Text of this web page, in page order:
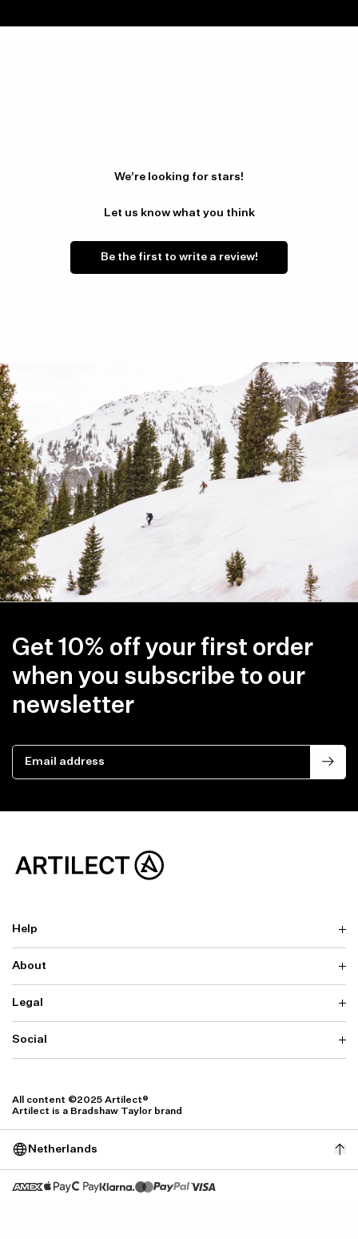
We’re looking for stars!
Let us know what you think
Be the first to write a review!
Get 10% off your first order
when you subscribe to our
newsletter
Email address
Help
Delivery
Returns & Exchanges
Contact us
Warranty
About
Why ARTILECT
Sustainability
Our Fabrics
Legal
Terms & Conditions
Privacy
Accessibility
Social
Facebook
Netherlands
All content ©2025 Artilect®
Artilect is a Bradshaw Taylor brand